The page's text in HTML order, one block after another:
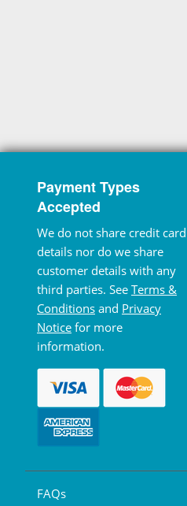
Payment Types
Accepted
We do not share credit card
details nor do we share
customer details with any
third parties. See Terms &
Conditions and Privacy
Notice for more
information.
FAQs